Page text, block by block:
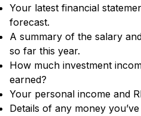
Your latest financial
forecast.
A summary of the salary
so far this year.
How much investment
earned?
Your personal income and
Details of any money